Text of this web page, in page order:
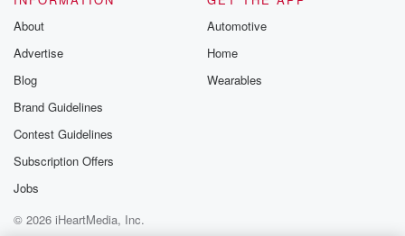
About
Advertise
Blog
Brand Guidelines
Contest Guidelines
Subscription Offers
Jobs
Automotive
Home
Wearables
© 2026 iHeartMedia, Inc.